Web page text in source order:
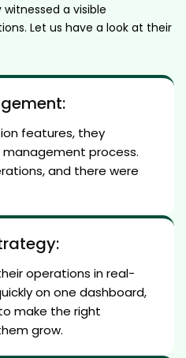
a visible
Let us have a look at their
features, they
process.
and there were
operations in real-
on one dashboard,
make the right
grow.